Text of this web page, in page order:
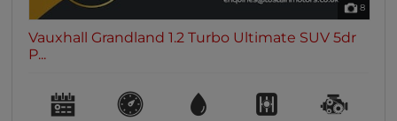
8
Vauxhall Grandland 1.2 Turbo Ultimate SUV 5dr
P...